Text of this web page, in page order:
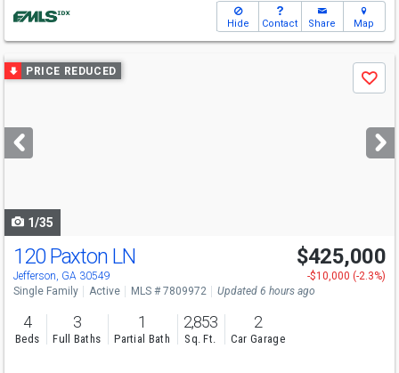
Hide Contact Share Map
Use
previous
next
buttons
PRICE REDUCED
Save
1/35
Open House
Sun 8/16 2-4
120 Paxton LN
Jefferson, GA 30549
$425,000
-$10,000 (-2.3%)
Single Family
Active MLS # 7809972 Updated 6 hours ago
4
Beds
3
Full Baths
1
Partial Bath
2,853
Sq. Ft.
2
Car Garage